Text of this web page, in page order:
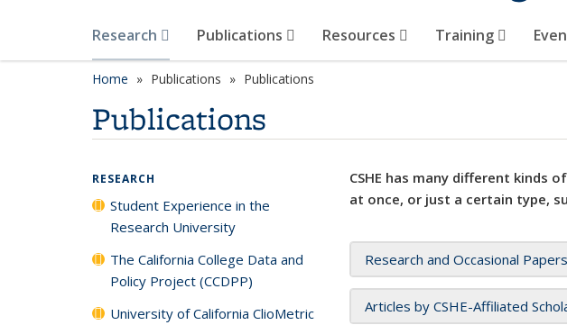
Research Publications Resources Training
Home Publications Publications
Publications
CSHE has many different kinds
at once, or just a certain type,
Research and Occasional
Articles by CSHE-Affiliated
RESEARCH
Student Experience in the
Research University
The California College Data and
Policy Project (CCDPP)
University of California ClioMetric